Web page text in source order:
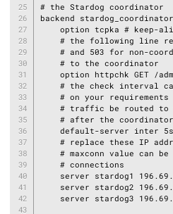
# the Stardog coordinator
backend stardog_coordinator
option tcpka # keep-
# the following line
# and 503 for non-
    # to the coordinator
option httpchk GET /
# the check interval
# on your
# traffic be routed
# after the
    default-server inter 5s
# replace these IP
# maxconn value can
    # connections
server stardog1
server stardog2
server stardog3